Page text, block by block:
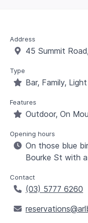
Address
45 Summit
Type
Bar, Family,
Features
Outdoor, On
Opening hours
On those blue
Bourke St with
Contact
(03) 5777 6260